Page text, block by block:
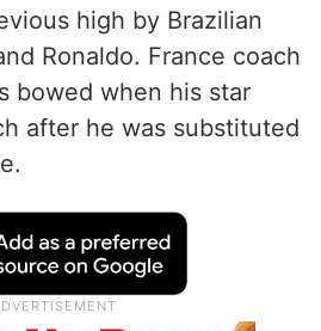
high by Brazilian
Ronaldo. France coach
bowed when his star
after he was substituted